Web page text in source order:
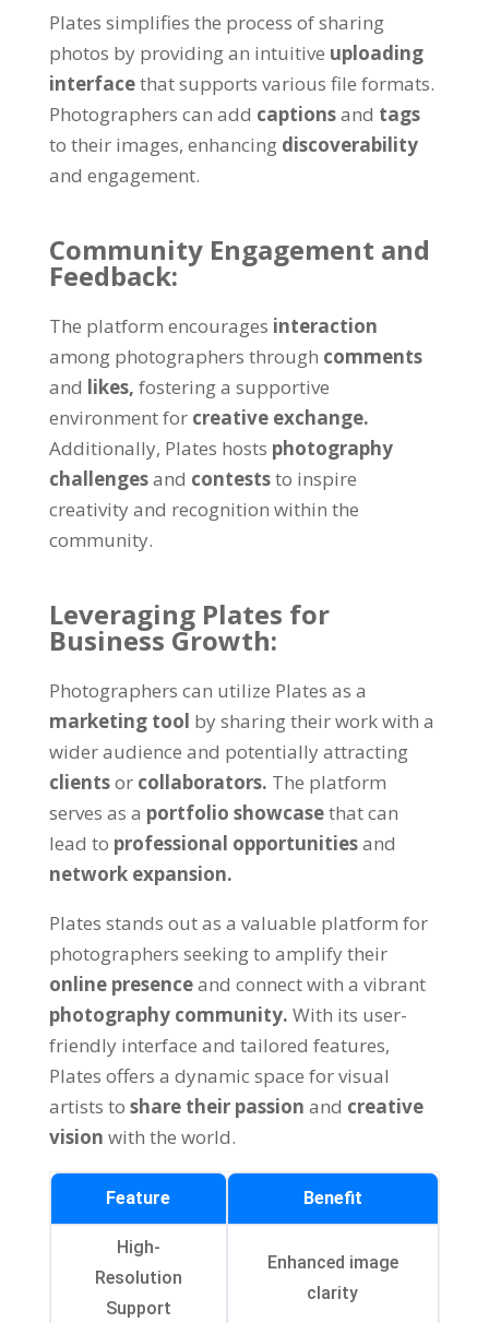
Plates simplifies the process of sharing
photos by providing an intuitive uploading
interfacethat supports various file formats.
Photographers can add captionsand tags
to their images, enhancing discoverability
and engagement.
Community Engagement and
Feedback:
The platform encourages interaction
among photographers through comments
and likes, fostering a supportive
environment for creative exchange.
Additionally, Plates hosts photography
challengesand conteststo inspire
creativity and recognition within the
community.
Leveraging Plates for
Business Growth:
Photographers can utilize Plates as a
marketing tool by sharing their work with a
wider audience and potentially attracting
clientsor collaborators. The platform
serves as a portfolio showcasethat can
lead to professional opportunitiesand
network expansion.
Plates stands out as a valuable platform for
photographers seeking to amplify their
online presenceand connect with a vibrant
photography community. With its user-
friendly interface and tailored features,
Plates offers a dynamic space for visual
artists to share their passion and creative
vision with the world.
Feature Benefit
High-
Resolution
Support
Enhanced image
clarity